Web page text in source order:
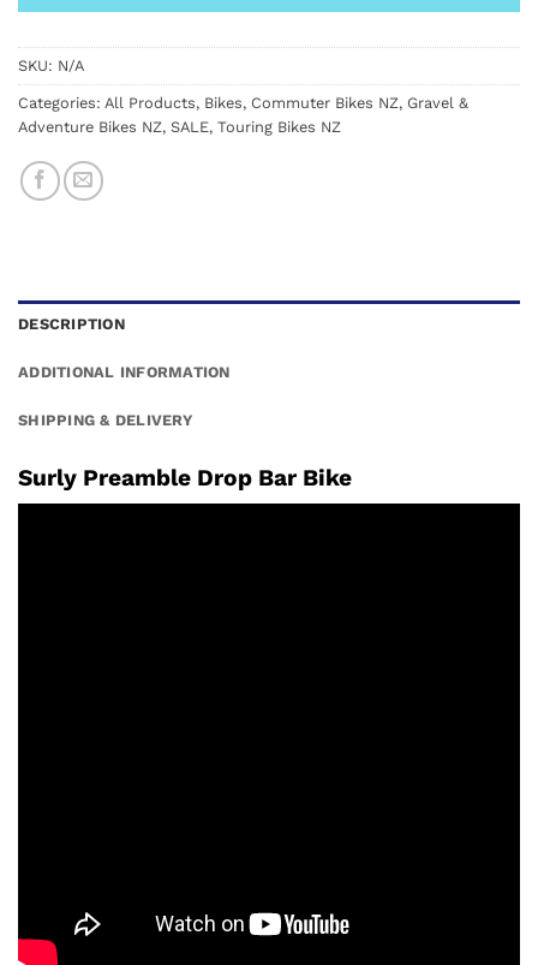
SKU: N/A
Categories: All Products, Bikes, Commuter Bikes NZ, Gravel &
Adventure Bikes NZ, SALE, Touring Bikes NZ
DESCRIPTION
ADDITIONAL INFORMATION
SHIPPING & DELIVERY
Surly Preamble Drop Bar Bike